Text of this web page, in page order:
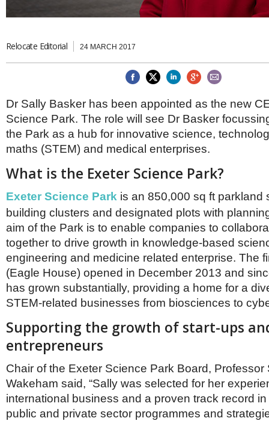
AUSTRALASIA
EUROPE & THE UK
France
Germany
Ireland
Isle of Man
Italy
Luxembourg
Netherlands
Poland
Portugal
Scandinavia
Spain
Switzerland
UK
MIDDLE EAST
Relocate Editorial 24 MARCH 2017
Dr Sally Basker has been appointed as the new
Science Park. The role will see Dr Basker
the Park as a hub for innovative science,
maths (STEM) and medical enterprises.
What is the Exeter Science Park?
Exeter Science Park is an 850,000 sq ft parkland
building clusters and designated plots with
aim of the Park is to enable companies to
together to drive growth in knowledge-based
engineering and medicine related enterprise. The
(Eagle House) opened in December 2013 and
has grown substantially, providing a home for a
STEM-related businesses from biosciences to
Supporting the growth of start-ups
entrepreneurs
Chair of the Exeter Science Park Board, Professor
Wakeham said, “Sally was selected for her
international business and a proven track record
public and private sector programmes and